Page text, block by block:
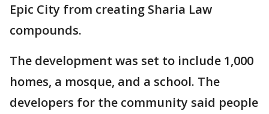
Epic City from creating Sharia Law
compounds.
The development was set to include 1,000
homes, a mosque, and a school. The
developers for the community said people